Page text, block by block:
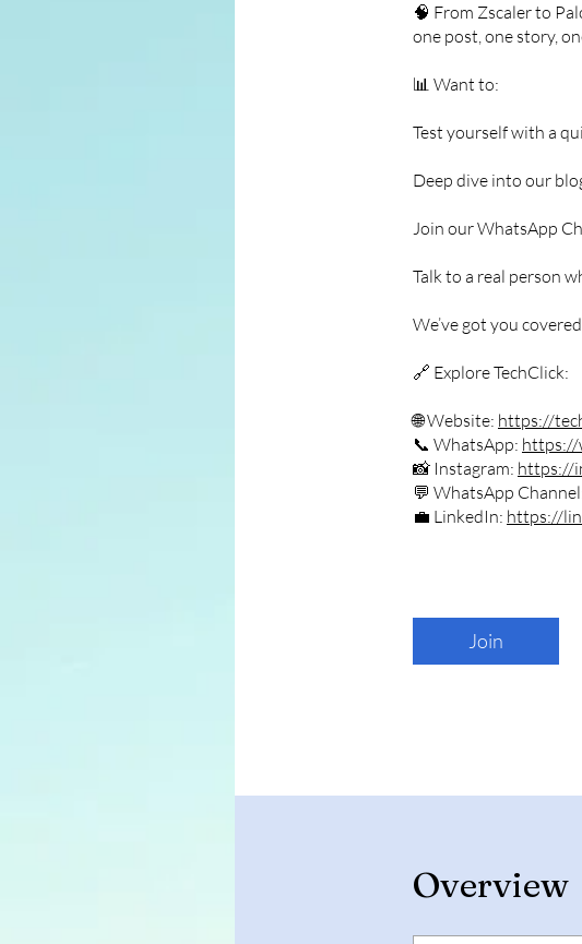
🧠 From Zscaler to
one post, one story,
📊 Want to:
Test yourself with a
Deep dive into our
Join our WhatsApp
Talk to a real person
We’ve got you
🔗 Explore TechClick:
🌐 Website: https://
📞 WhatsApp: https://
📸 Instagram: https://
💬 WhatsApp
💼 LinkedIn: https://
Join
Overview